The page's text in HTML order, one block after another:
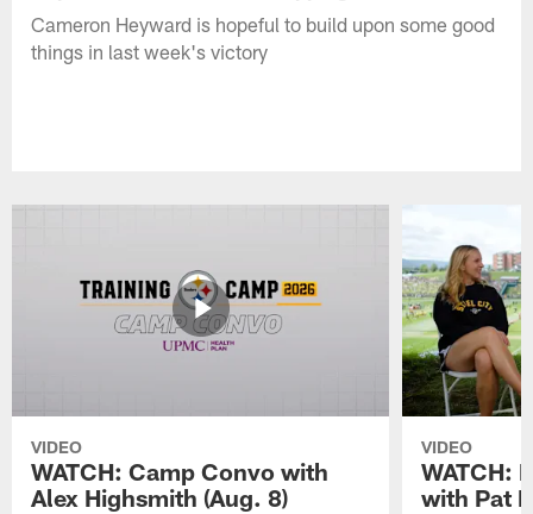
Cameron Heyward is hopeful to build upon some good
things in last week's victory
VIDEO
WATCH: Camp Convo with
Alex Highsmith (Aug. 8)
VIDEO
WATCH:
with Pat